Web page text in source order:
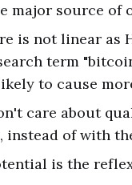
major source of
is not linear as
term
to cause
care about
instead of with
is the